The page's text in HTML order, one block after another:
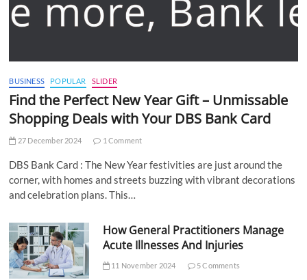
BUSINESS POPULAR SLIDER
Find the Perfect New Year Gift – Unmissable
Shopping Deals with Your DBS Bank Card
27 December 2024 1 Comment
DBS Bank Card : The New Year festivities are just around the
corner, with homes and streets buzzing with vibrant decorations
and celebration plans. This…
How General Practitioners Manage
Acute Illnesses And Injuries
11 November 2024 5 Comments